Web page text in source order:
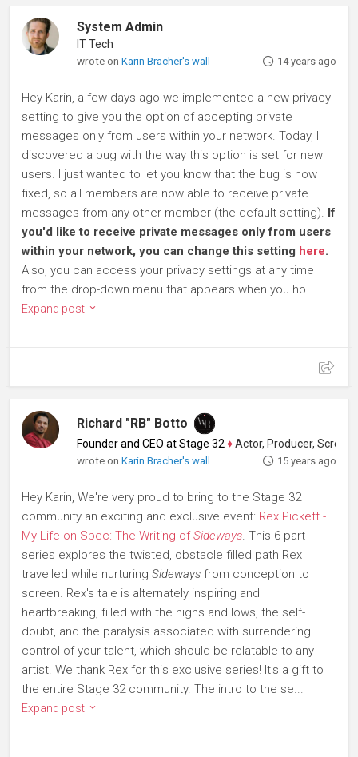
System Admin
IT Tech
wrote onKarin Bracher's wall 14 years ago
Hey Karin, a few days ago we implemented a new privacy
setting to give you the option of accepting private
messages only from users within your network. Today, I
discovered a bug with the way this option is set for new
users. I just wanted to let you know that the bug is now
fixed, so all members are now able to receive private
messages from any other member (the default setting). If
you'd like to receive private messages only from users
within your network, you can change this setting here.
Also, you can access your privacy settings at any time
from the drop-down menu that appears when you ho...
Expand post
Richard "RB" Botto
Founder and CEO at Stage 32 ♦Actor, Producer, Screenwriter
wrote onKarin Bracher's wall 15 years ago
Hey Karin, We're very proud to bring to the Stage 32
community an exciting and exclusive event: Rex Pickett -
My Life on Spec: The Writing ofSideways. This 6 part
series explores the twisted, obstacle filled path Rex
travelled while nurturing Sideways from conception to
screen. Rex's tale is alternately inspiring and
heartbreaking, filled with the highs and lows, the self-
doubt, and the paralysis associated with surrendering
control of your talent, which should be relatable to any
artist. We thank Rex for this exclusive series! It's a gift to
the entire Stage 32 community. The intro to the se...
Expand post